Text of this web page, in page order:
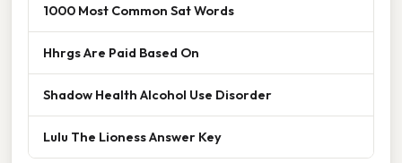
1000 Most Common Sat Words
Hhrgs Are Paid Based On
Shadow Health Alcohol Use Disorder
Lulu The Lioness Answer Key